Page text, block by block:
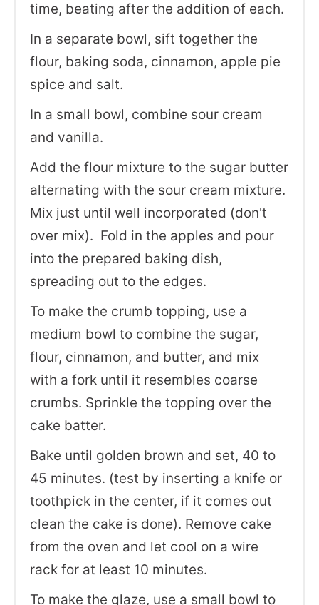
time, beating after the addition of each.
In a separate bowl, sift together the
flour, baking soda, cinnamon, apple pie
spice and salt.
In a small bowl, combine sour cream
and vanilla.
Add the flour mixture to the sugar butter
alternating with the sour cream mixture.
Mix just until well incorporated (don't
over mix). Fold in the apples and pour
into the prepared baking dish,
spreading out to the edges.
To make the crumb topping, use a
medium bowl to combine the sugar,
flour, cinnamon, and butter, and mix
with a fork until it resembles coarse
crumbs. Sprinkle the topping over the
cake batter.
Bake until golden brown and set, 40 to
45 minutes. (test by inserting a knife or
toothpick in the center, if it comes out
clean the cake is done). Remove cake
from the oven and let cool on a wire
rack for at least 10 minutes.
To make the glaze, use a small bowl to